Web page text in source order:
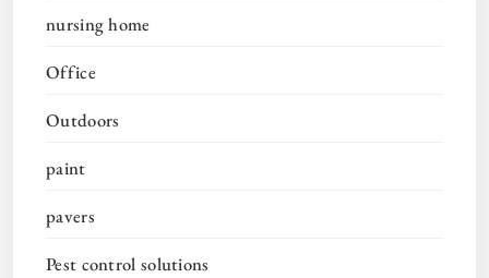
nursing home
Office
Outdoors
paint
pavers
Pest control solutions